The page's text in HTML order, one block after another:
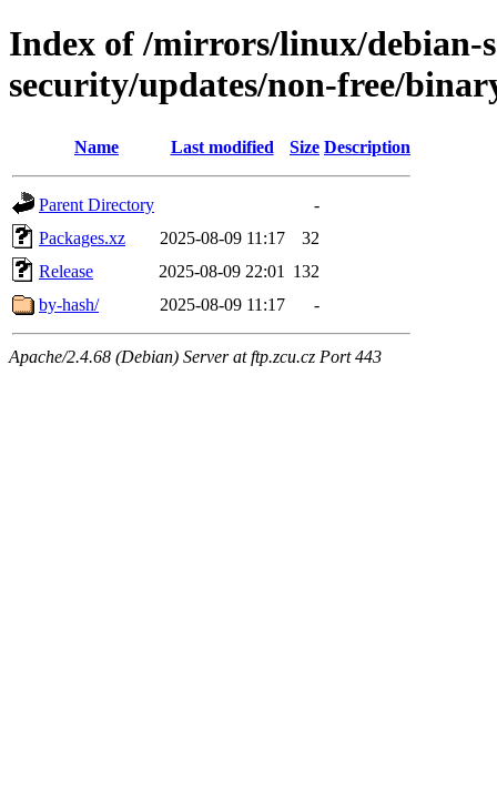
Index of /mirrors/linux/debian-
security/updates/non-free/
Name Last modified Size Description
Parent Directory
-
Packages.xz
2025-08-09 11:17
32
Release
2025-08-09 22:01
132
by-hash/
2025-08-09 11:17 -
Apache/2.4.68 (Debian) Server at ftp.zcu.cz Port 443